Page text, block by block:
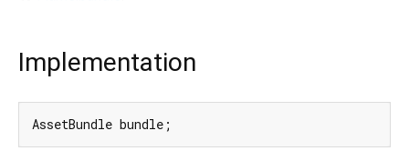
Implementation
AssetBundle bundle;